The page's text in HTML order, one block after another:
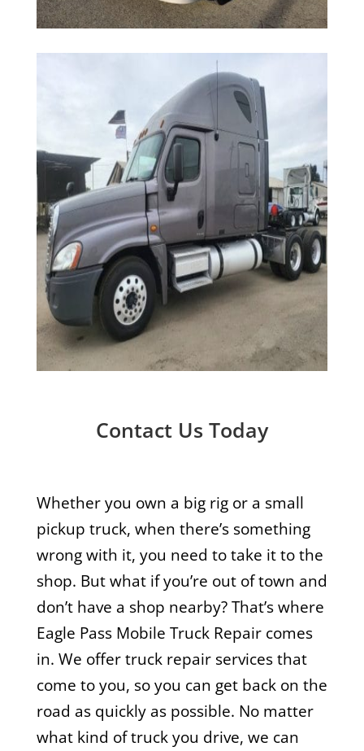
Contact Us Today
Whether you own a big rig or a small
pickup truck, when there’s something
wrong with it, you need to take it to the
shop. But what if you’re out of town and
don’t have a shop nearby? That’s where
Eagle Pass Mobile Truck Repair comes
in. We offer truck repair services that
come to you, so you can get back on the
road as quickly as possible. No matter
what kind of truck you drive, we can